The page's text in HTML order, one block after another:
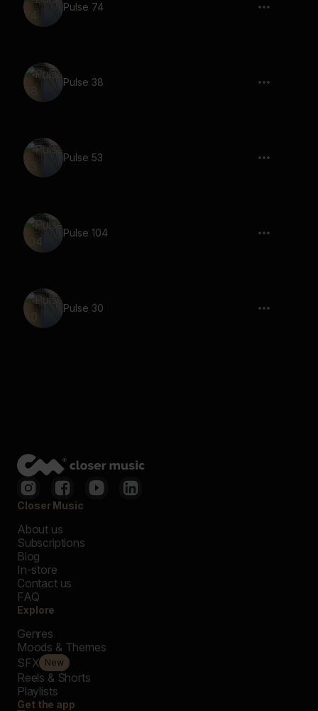
Pulse 74
Pulse 38
Pulse 53
Pulse 104
Pulse 30
Closer Music
About us
Subscriptions
Blog
In-store
Contact us
FAQ
Explore
Genres
Moods & Themes
SFX New
Reels & Shorts
Playlists
Get the app